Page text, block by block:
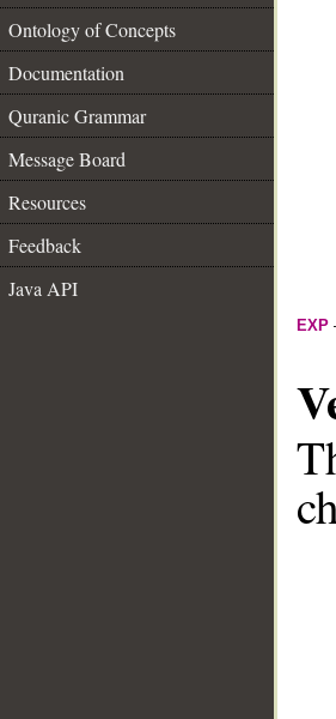
Ontology of Concepts
Documentation
Quranic Grammar
Message Board
Resources
Feedback
Java API
EXP